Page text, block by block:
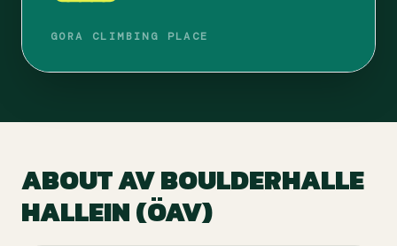
GORA CLIMBING PLACE
ABOUTAV BOULDERHALLE
HALLEIN (ÖAV)